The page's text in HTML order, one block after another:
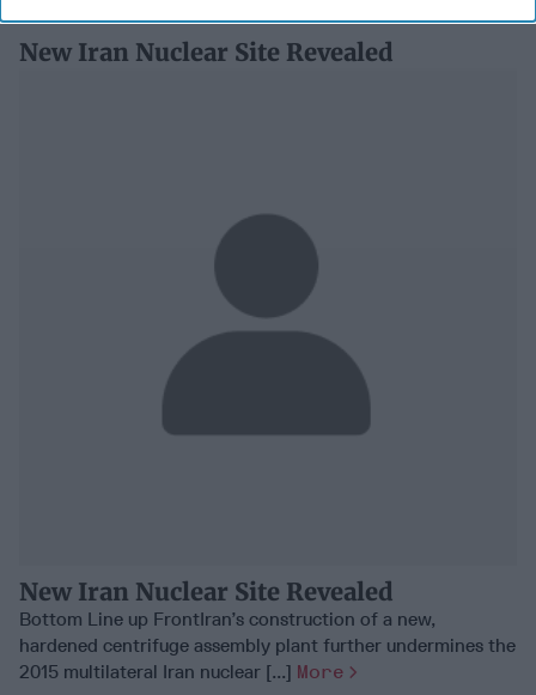
New Iran Nuclear Site Revealed
New Iran Nuclear Site Revealed
Bottom Line up FrontIran’s construction of a new,
hardened centrifuge assembly plant further undermines the
2015 multilateral Iran nuclear [...] More